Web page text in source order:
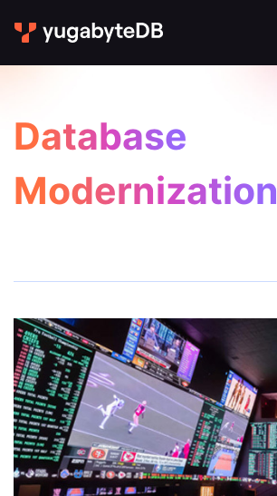
Database
Modernization